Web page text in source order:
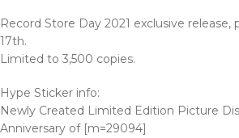
Record Store Day 2021 exclusive release,
17th.
Limited to 3,500 copies.
Hype Sticker info:
Newly Created Limited Edition Picture
Anniversary of [m=29094]